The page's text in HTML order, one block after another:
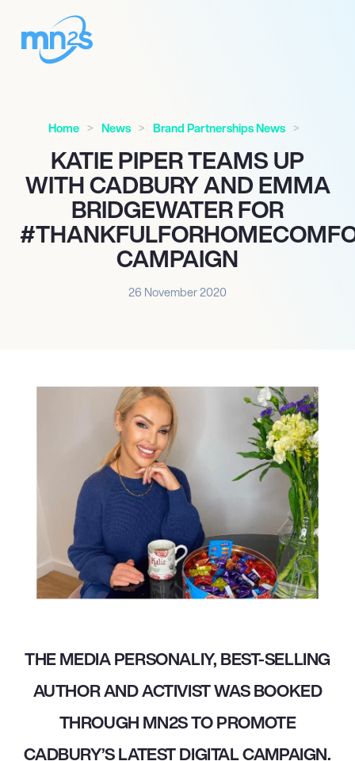
Home News Brand Partnerships News
KATIE PIPER TEAMS UP
WITH CADBURY AND EMMA
BRIDGEWATER FOR
CAMPAIGN
26 November 2020
THE MEDIA PERSONALIY, BEST-SELLING
AUTHOR AND ACTIVIST WAS BOOKED
THROUGH MN2S TO PROMOTE
CADBURY’S LATEST DIGITAL CAMPAIGN.